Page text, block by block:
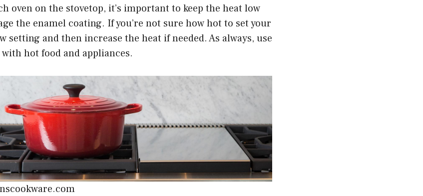
oven on the stovetop, it’s important to keep the heat low
the enamel coating. If you’re not sure how hot to set your
setting and then increase the heat if needed. As always, use
hot food and appliances.